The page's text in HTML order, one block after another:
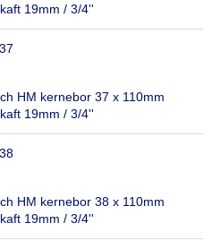
19mm / 3/4''
HM kernebor 37 x 110mm
19mm / 3/4''
HM kernebor 38 x 110mm
19mm / 3/4''